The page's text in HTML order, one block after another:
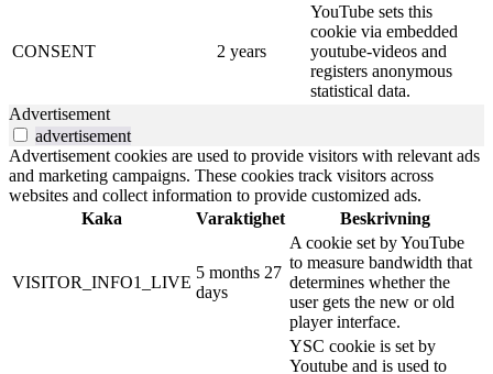
CONSENT 2 years
YouTube sets this
cookie via embedded
youtube-videos and
registers anonymous
statistical data.
Advertisement
advertisement
Advertisement cookies are used to provide visitors with relevant ads
and marketing campaigns. These cookies track visitors across
websites and collect information to provide customized ads.
Kaka
Varaktighet Beskrivning
VISITOR_INFO1_LIVE
5 months 27
days
A cookie set by YouTube
to measure bandwidth that
determines whether the
user gets the new or old
player interface.
YSC cookie is set by
Youtube and is used to